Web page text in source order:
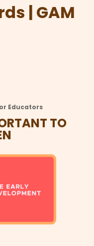
| GAM
Educators
TO